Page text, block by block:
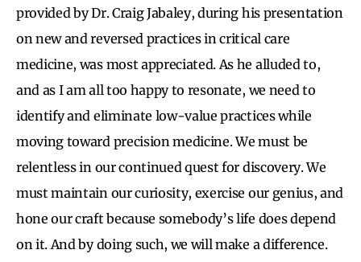
provided by Dr. Craig Jabaley, during his presentation
on new and reversed practices in critical care
medicine, was most appreciated. As he alluded to,
and as I am all too happy to resonate, we need to
identify and eliminate low-value practices while
moving toward precision medicine. We must be
relentless in our continued quest for discovery. We
must maintain our curiosity, exercise our genius, and
hone our craft because somebody’s life does depend
on it. And by doing such, we will make a difference.